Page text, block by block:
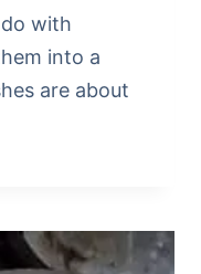
with
into a
are about